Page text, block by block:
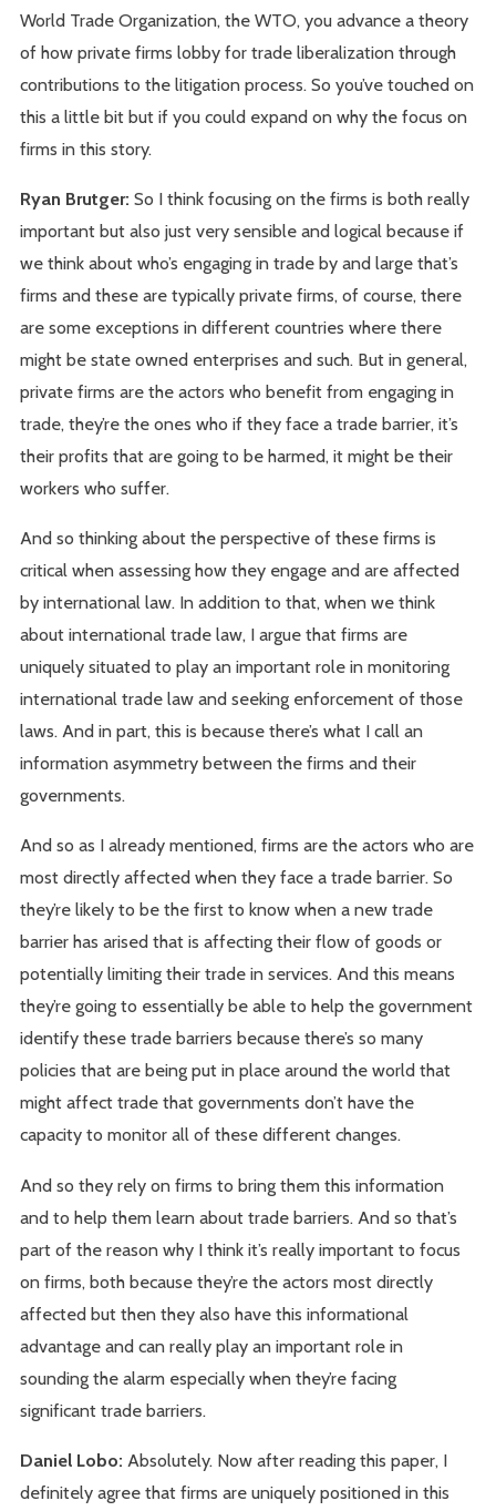
World Trade Organization, the WTO, you advance a theory
of how private firms lobby for trade liberalization through
contributions to the litigation process. So you’ve touched on
this a little bit but if you could expand on why the focus on
firms in this story.
Ryan Brutger: So I think focusing on the firms is both really
important but also just very sensible and logical because if
we think about who’s engaging in trade by and large that’s
firms and these are typically private firms, of course, there
are some exceptions in different countries where there
might be state owned enterprises and such. But in general,
private firms are the actors who benefit from engaging in
trade, they’re the ones who if they face a trade barrier, it’s
their profits that are going to be harmed, it might be their
workers who suffer.
And so thinking about the perspective of these firms is
critical when assessing how they engage and are affected
by international law. In addition to that, when we think
about international trade law, I argue that firms are
uniquely situated to play an important role in monitoring
international trade law and seeking enforcement of those
laws. And in part, this is because there’s what I call an
information asymmetry between the firms and their
governments.
And so as I already mentioned, firms are the actors who are
most directly affected when they face a trade barrier. So
they’re likely to be the first to know when a new trade
barrier has arised that is affecting their flow of goods or
potentially limiting their trade in services. And this means
they’re going to essentially be able to help the government
identify these trade barriers because there’s so many
policies that are being put in place around the world that
might affect trade that governments don’t have the
capacity to monitor all of these different changes.
And so they rely on firms to bring them this information
and to help them learn about trade barriers. And so that’s
part of the reason why I think it’s really important to focus
on firms, both because they’re the actors most directly
affected but then they also have this informational
advantage and can really play an important role in
sounding the alarm especially when they’re facing
significant trade barriers.
Daniel Lobo: Absolutely. Now after reading this paper, I
definitely agree that firms are uniquely positioned in this